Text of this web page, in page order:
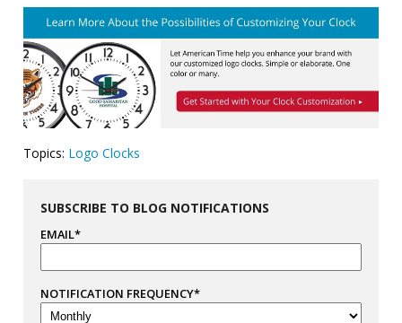
Topics: Logo Clocks
SUBSCRIBE TO BLOG NOTIFICATIONS
EMAIL*
NOTIFICATION FREQUENCY*